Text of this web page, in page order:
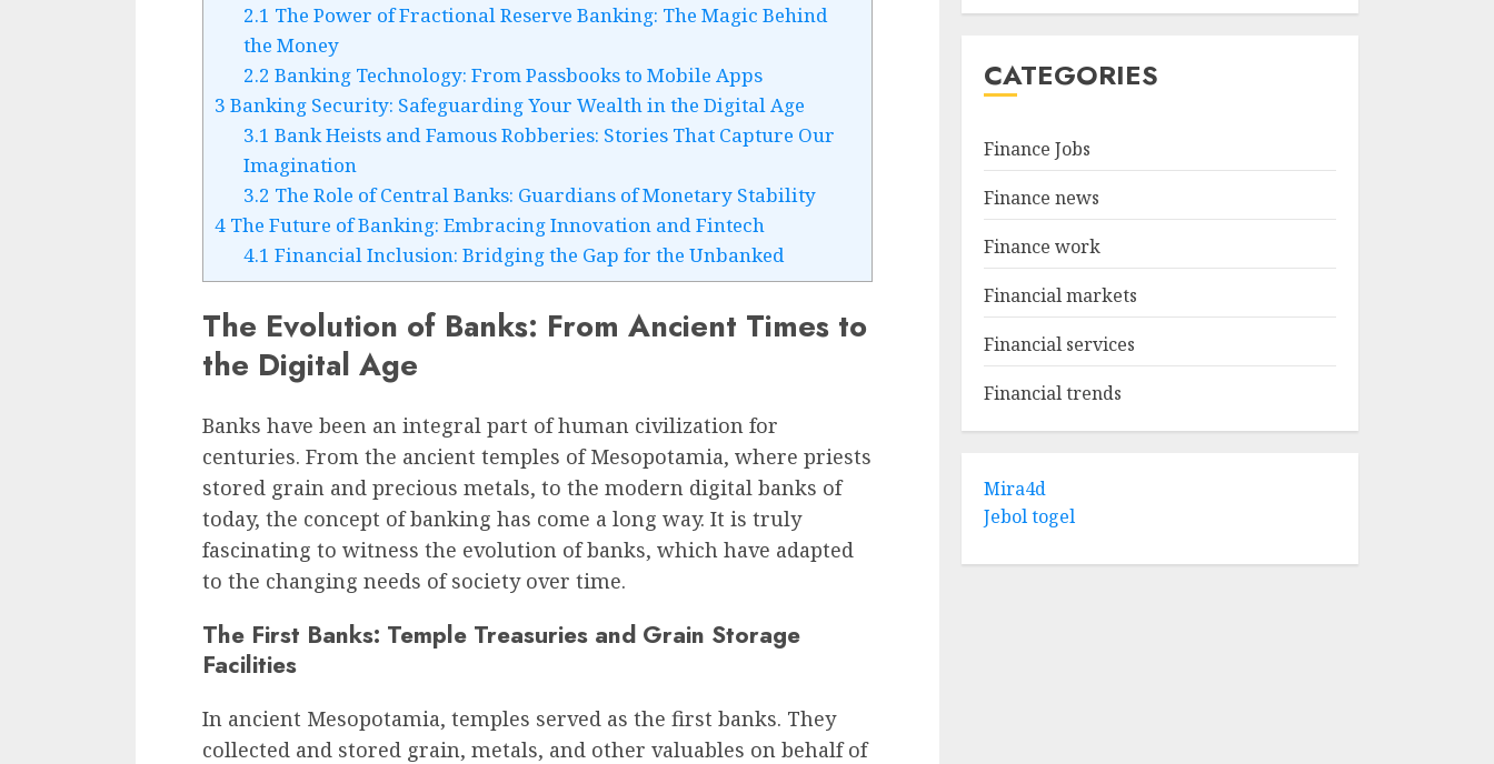
2.1 The Power of Fractional Reserve Banking: The Magic Behind
the Money
2.2 Banking Technology: From Passbooks to Mobile Apps
3 Banking Security: Safeguarding Your Wealth in the Digital Age
3.1 Bank Heists and Famous Robberies: Stories That Capture Our
Imagination
3.2 The Role of Central Banks: Guardians of Monetary Stability
4 The Future of Banking: Embracing Innovation and Fintech
4.1 Financial Inclusion: Bridging the Gap for the Unbanked
The Evolution of Banks: From Ancient Times to
the Digital Age
Banks have been an integral part of human civilization for
centuries. From the ancient temples of Mesopotamia, where priests
stored grain and precious metals, to the modern digital banks of
today, the concept of banking has come a long way. It is truly
fascinating to witness the evolution of banks, which have adapted
to the changing needs of society over time.
The First Banks: Temple Treasuries and Grain Storage
Facilities
In ancient Mesopotamia, temples served as the first banks. They
collected and stored grain, metals, and other valuables on behalf of
CATEGORIES
Finance Jobs
Finance news
Finance work
Financial markets
Financial services
Financial trends
Mira4d
Jebol togel